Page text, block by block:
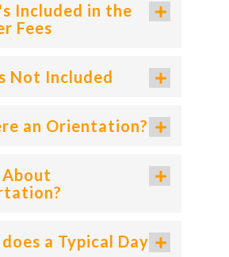
Included in the
Fees
Not Included
an Orientation?
a Typical Day